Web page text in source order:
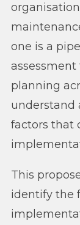
one is a
planning
understand
factors that
This
identify the